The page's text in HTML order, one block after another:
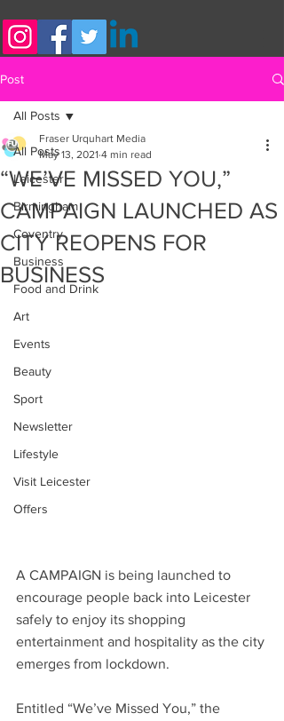
Post
All Posts
Leicester
Birmingham
Coventry
Business
Food and Drink
Art
Events
Beauty
Sport
Newsletter
Lifestyle
Visit Leicester
Offers
All Posts
“WE’VE MISSED YOU,”
CAMPAIGN LAUNCHED AS
CITY REOPENS FOR
BUSINESS
Fraser Urquhart Media
May 13, 2021 4 min read
A CAMPAIGN is being launched to
encourage people back into Leicester
safely to enjoy its shopping
entertainment and hospitality as the city
emerges from lockdown.
Entitled “We’ve Missed You,” the